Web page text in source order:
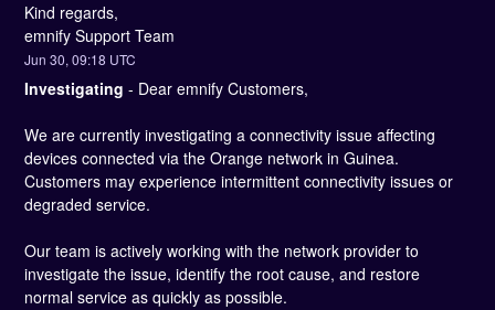
Kind regards,
emnify Support Team
Jun30,09:18 UTC
Investigating - Dear emnify Customers,
We are currently investigating a connectivity issue affecting
devices connected via the Orange network in Guinea.
Customers may experience intermittent connectivity issues or
degraded service.
Our team is actively working with the network provider to
investigate the issue, identify the root cause, and restore
normal service as quickly as possible.